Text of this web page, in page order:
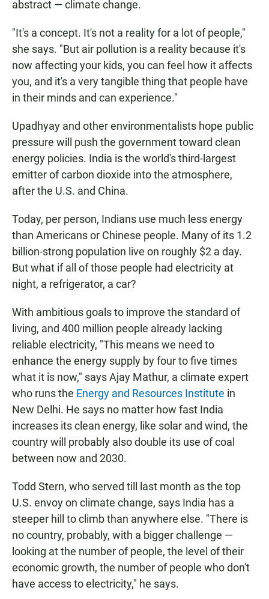
abstract — climate change.
"It's a concept. It's not a reality for a lot of people,"
she says. "But air pollution is a reality because it's
now affecting your kids, you can feel how it affects
you, and it's a very tangible thing that people have
in their minds and can experience."
Upadhyay and other environmentalists hope public
pressure will push the government toward clean
energy policies. India is the world's third-largest
emitter of carbon dioxide into the atmosphere,
after the U.S. and China.
Today, per person, Indians use much less energy
than Americans or Chinese people. Many of its 1.2
billion-strong population live on roughly $2 a day.
But what if all of those people had electricity at
night, a refrigerator, a car?
With ambitious goals to improve the standard of
living, and 400 million people already lacking
reliable electricity, "This means we need to
enhance the energy supply by four to five times
what it is now," says Ajay Mathur, a climate expert
who runs the Energy and Resources Institute in
New Delhi. He says no matter how fast India
increases its clean energy, like solar and wind, the
country will probably also double its use of coal
between now and 2030.
Todd Stern, who served till last month as the top
U.S. envoy on climate change, says India has a
steeper hill to climb than anywhere else. "There is
no country, probably, with a bigger challenge —
looking at the number of people, the level of their
economic growth, the number of people who don't
have access to electricity," he says.